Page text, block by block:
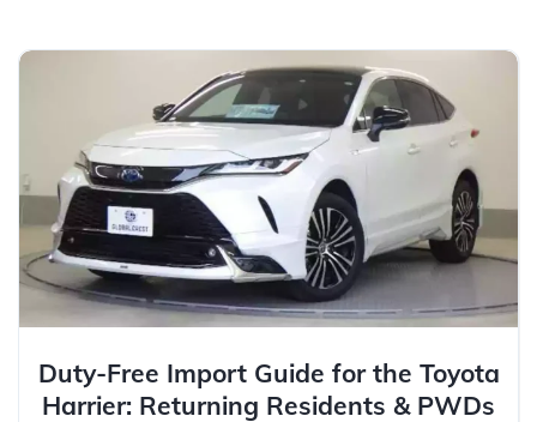
Duty-Free Import Guide for the Toyota
Harrier: Returning Residents & PWDs